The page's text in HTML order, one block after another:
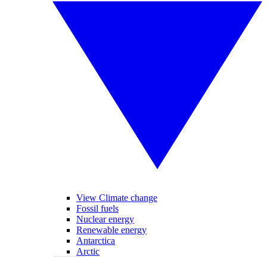
View Climate change
Fossil fuels
Nuclear energy
Renewable energy
Antarctica
Arctic